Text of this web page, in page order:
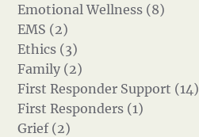
Emotional Wellness (8)
EMS (2)
Ethics (3)
Family (2)
First Responder Support (14)
First Responders (1)
Grief (2)